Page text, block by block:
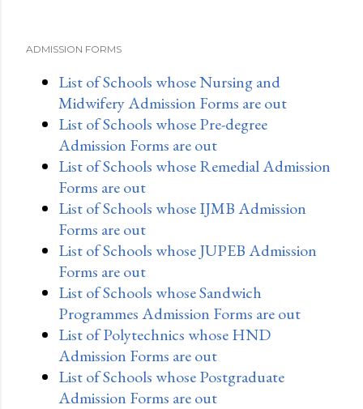
ADMISSION FORMS
List of Schools whose Nursing and
Midwifery Admission Forms are out
List of Schools whose Pre-degree
Admission Forms are out
List of Schools whose Remedial Admission
Forms are out
List of Schools whose IJMB Admission
Forms are out
List of Schools whose JUPEB Admission
Forms are out
List of Schools whose Sandwich
Programmes Admission Forms are out
List of Polytechnics whose HND
Admission Forms are out
List of Schools whose Postgraduate
Admission Forms are out